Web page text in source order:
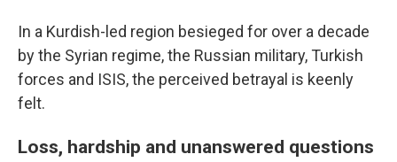
In a Kurdish-led region besieged for over a decade
by the Syrian regime, the Russian military, Turkish
forces and ISIS, the perceived betrayal is keenly
felt.
Loss, hardship and unanswered questions